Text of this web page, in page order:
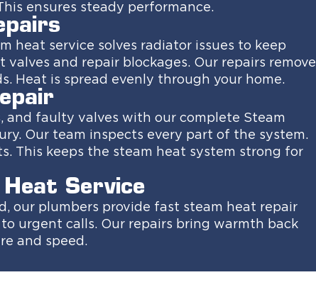
ensures steady performance.
heat service solves radiator issues to keep
and repair blockages. Our repairs remove
Heat is spread evenly through your home.
and faulty valves with our complete Steam
Our team inspects every part of the system.
This keeps the steam heat system strong for
Service
our plumbers provide fast steam heat repair
urgent calls. Our repairs bring warmth back
and speed.